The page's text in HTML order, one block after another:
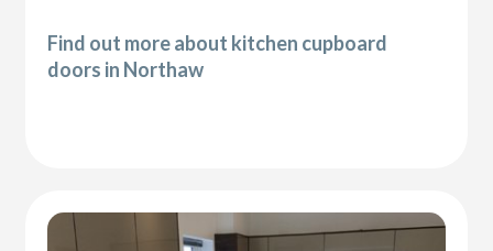
Find out more about kitchen cupboard
doors in Northaw